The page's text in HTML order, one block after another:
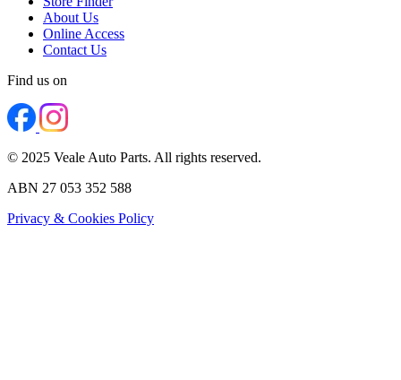
About Us
Online Access
Contact Us
Find us on
© 2025 Veale Auto Parts. All rights reserved.
ABN 27 053 352 588
Privacy & Cookies Policy